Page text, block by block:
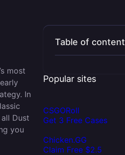
most
In
Dust
you
Table of content
Popular sites
CSGORoll
Get 3 Free Cases
Chicken.GG
Claim Free $2.5